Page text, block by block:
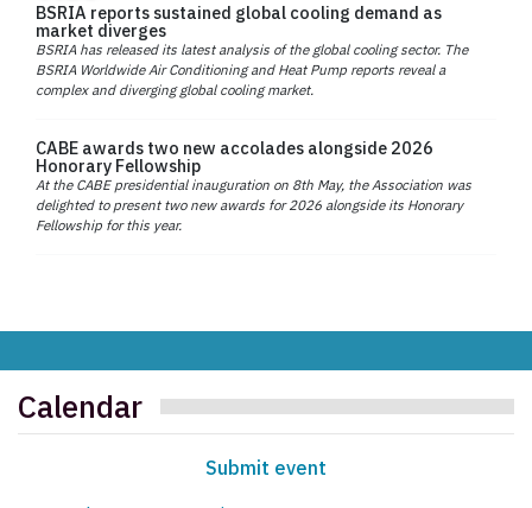
BSRIA reports sustained global cooling demand as
market diverges
BSRIA has released its latest analysis of the global cooling sector. The
BSRIA Worldwide Air Conditioning and Heat Pump reports reveal a
complex and diverging global cooling market.
CABE awards two new accolades alongside 2026
Honorary Fellowship
At the CABE presidential inauguration on 8th May, the Association was
delighted to present two new awards for 2026 alongside its Honorary
Fellowship for this year.
Calendar
Submit event